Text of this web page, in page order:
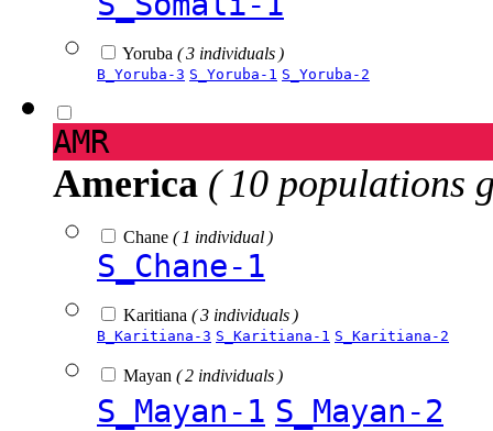
Yoruba ( 3 individuals )
B_Yoruba-3 S_Yoruba-1 S_Yoruba-2
AMR
America ( 10 populations
Chane ( 1 individual )
S_Chane-1
Karitiana ( 3 individuals )
B_Karitiana-3 S_Karitiana-1 S_Karitiana-2
Mayan ( 2 individuals )
S_Mayan-1 S_Mayan-2